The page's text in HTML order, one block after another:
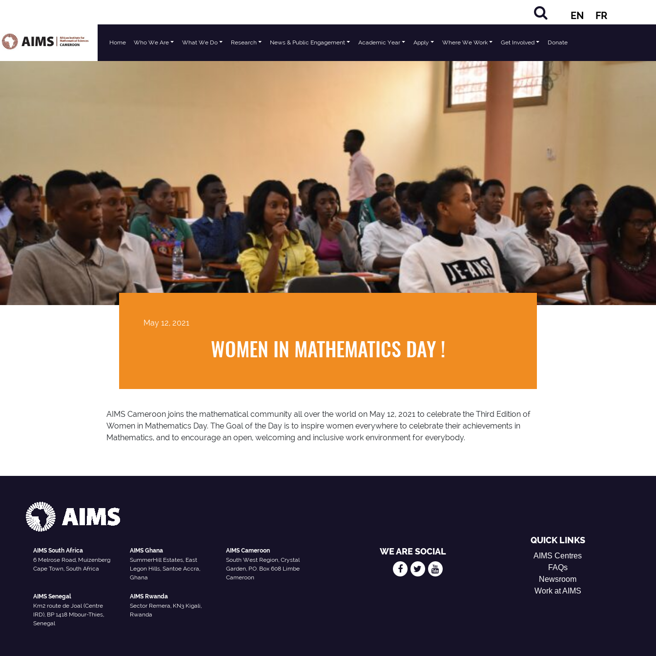
EN FR
Main Navigation Home Who We Are What We Do Research News & Public Engagement Academic Year Apply Where We Work Get Involved Donate
May 12, 2021
WOMEN IN MATHEMATICS DAY !
AIMS Cameroon joins the mathematical community all over the world on May 12, 2021 to celebrate the Third Edition of
Women in Mathematics Day. The Goal of the Day is to inspire women everywhere to celebrate their achievements in
Mathematics, and to encourage an open, welcoming and inclusive work environment for everybody.
AIMS South Africa
6 Melrose Road, Muizenberg
Cape Town, South Africa
AIMS Ghana
SummerHill Estates, East
Legon Hills, Santoe Accra,
Ghana
AIMS Cameroon
South West Region, Crystal
Garden, P.O. Box 608 Limbe
Cameroon
AIMS Senegal
Km2 route de Joal (Centre
IRD), BP 1418 Mbour-Thies,
Senegal
AIMS Rwanda
Sector Remera, KN3 Kigali,
Rwanda
WE ARE SOCIAL
QUICK LINKS
AIMS Centres
FAQs
Newsroom
Work at AIMS